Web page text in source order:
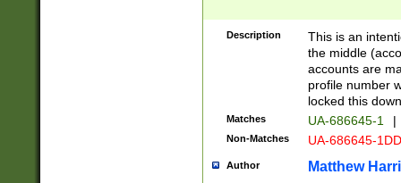
Description
This is an
the middle
accounts are
profile number
locked this
Matches UA-686645-1 |
Non-Matches UA-686645-
Author Matthew